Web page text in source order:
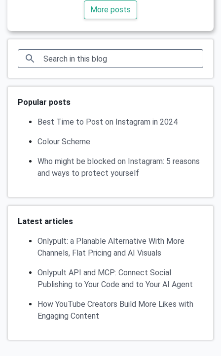
More posts
Popular posts
Best Time to Post on Instagram in 2024
Colour Scheme
Who might be blocked on Instagram: 5 reasons
and ways to protect yourself
Latest articles
Onlypult: a Planable Alternative With More
Channels, Flat Pricing and AI Visuals
Onlypult API and MCP: Connect Social
Publishing to Your Code and to Your AI Agent
How YouTube Creators Build More Likes with
Engaging Content